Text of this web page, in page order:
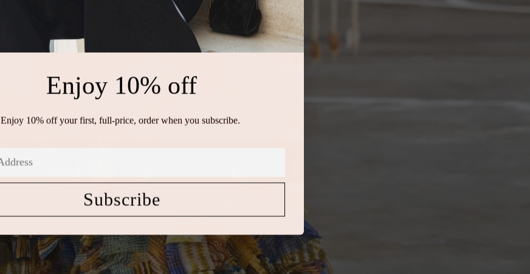
SS24 Look 48
Enjoy 10% off
Enjoy 10% off your first, full-price, order when you subscribe.
Subscribe